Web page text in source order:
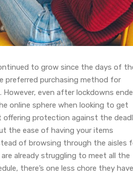
to grow since the days of
preferred purchasing method for
even after lockdowns
online sphere when looking to get
offering protection against the
the ease of having your items
of browsing through the aisles
already struggling to meet all the
there’s one less chore they